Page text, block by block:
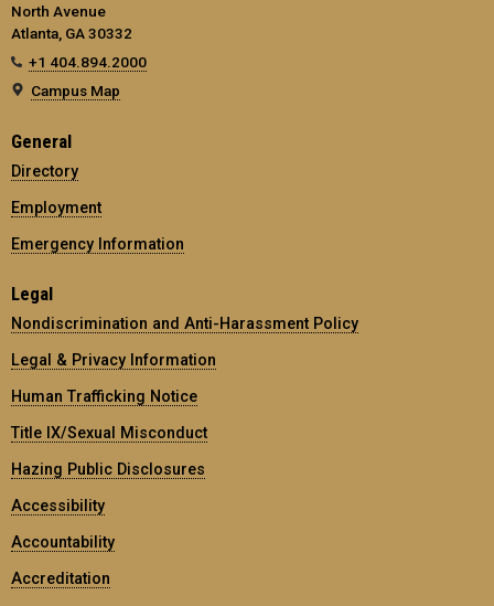
North Avenue
Atlanta, GA 30332
+1 404.894.2000
Campus Map
General
Directory
Employment
Emergency Information
Legal
Nondiscrimination and Anti-Harassment Policy
Legal & Privacy Information
Human Trafficking Notice
Title IX/Sexual Misconduct
Hazing Public Disclosures
Accessibility
Accountability
Accreditation